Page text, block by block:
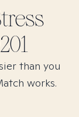
than you
works.